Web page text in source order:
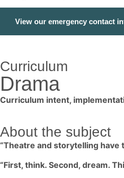
View our emergency contact
Curriculum
Drama
Curriculum intent,
About the subject
“Theatre and storytelling have
“First, think. Second, dream.